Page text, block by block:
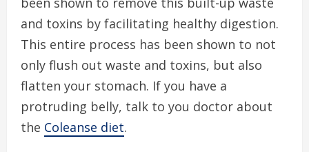
and toxins by facilitating healthy digestion.
This entire process has been shown to not
only flush out waste and toxins, but also
flatten your stomach. If you have a
protruding belly, talk to you doctor about
the Coleanse diet.